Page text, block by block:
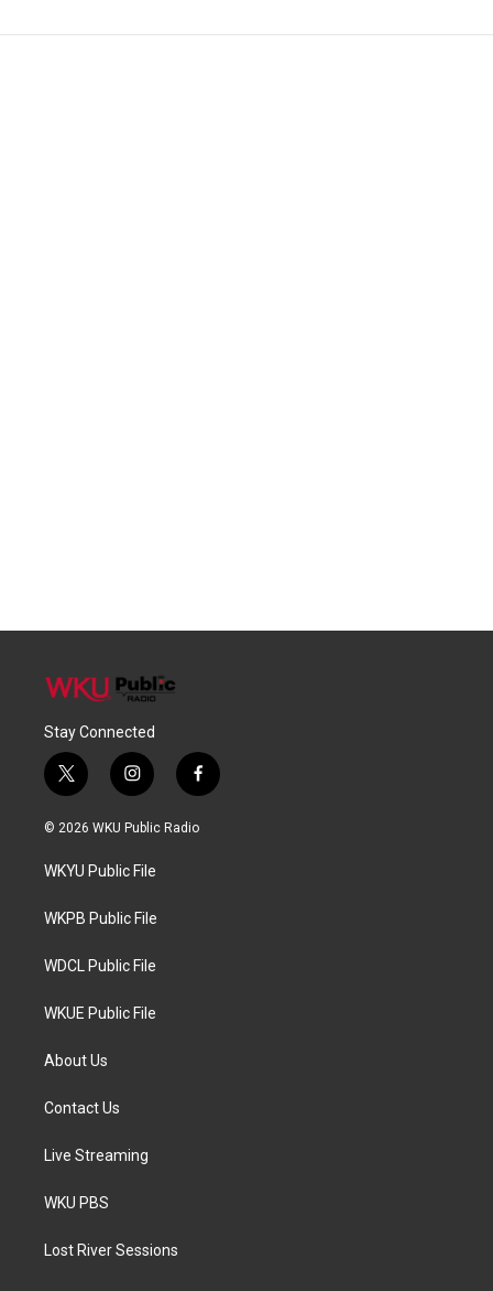
Stay Connected
t
w
i
t
e
i
n
s
a
g
a
f
a
c
© 2026 WKU Public Radio
WKYU Public File
WKPB Public File
WDCL Public File
WKUE Public File
About Us
Contact Us
Live Streaming
WKU PBS
Lost River Sessions